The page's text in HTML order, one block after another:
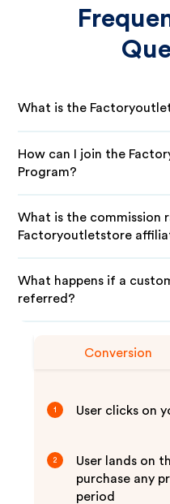
What is the
How can I join the
Program?
What is the commission
Factoryoutletstore
What happens if a
referred?
Conversion
1 User clicks on
2
User lands on
purchase any
period